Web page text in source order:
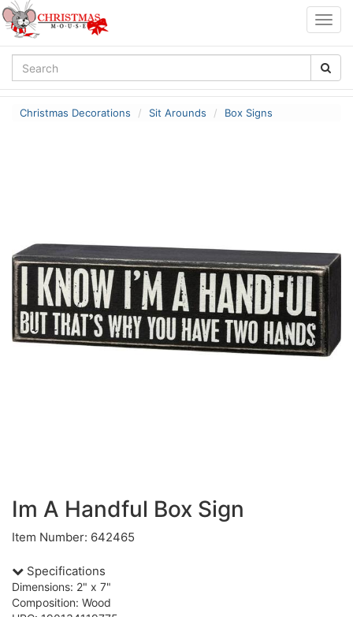
Christmas Decorations Sit Arounds Box Signs
Im A Handful Box Sign
Item Number: 642465
Specifications
Dimensions: 2" x 7"
Composition: Wood